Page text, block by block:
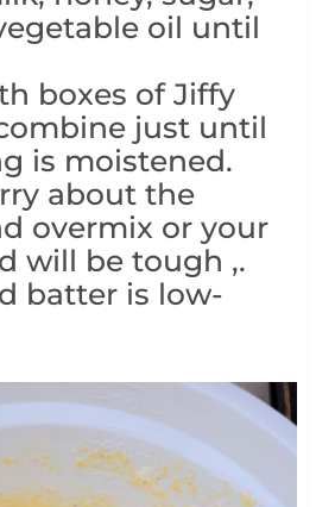
oil until
boxes of Jiffy
just until
is moistened.
about the
overmix or your
will be tough ,.
batter is low-